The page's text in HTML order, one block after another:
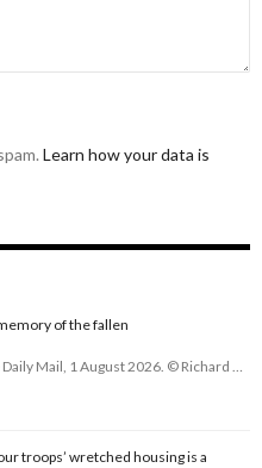
Learn how your data is
of the fallen
Mail, 1 August 2026. © Richard …
troops’ wretched housing is a